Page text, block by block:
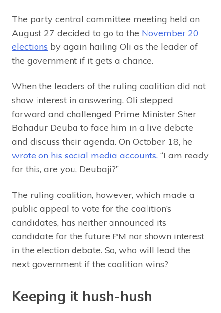
The party central committee meeting held on
August 27 decided to go to the November 20
elections by again hailing Oli as the leader of
the government if it gets a chance.
When the leaders of the ruling coalition did not
show interest in answering, Oli stepped
forward and challenged Prime Minister Sher
Bahadur Deuba to face him in a live debate
and discuss their agenda. On October 18, he
wrote on his social media accounts, “I am ready
for this, are you, Deubaji?”
The ruling coalition, however, which made a
public appeal to vote for the coalition’s
candidates, has neither announced its
candidate for the future PM nor shown interest
in the election debate. So, who will lead the
next government if the coalition wins?
Keeping it hush-hush